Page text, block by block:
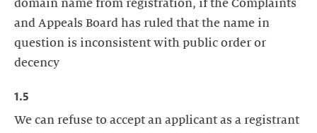
domain name from registration, if the Complaints
and Appeals Board has ruled that the name in
question is inconsistent with public order or
decency
1.5
We can refuse to accept an applicant as a registrant